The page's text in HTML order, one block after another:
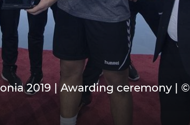
2019 | Awarding ceremony | ©